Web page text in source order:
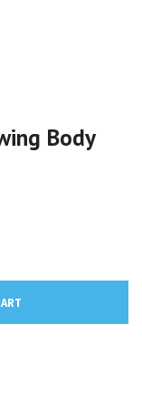
Body